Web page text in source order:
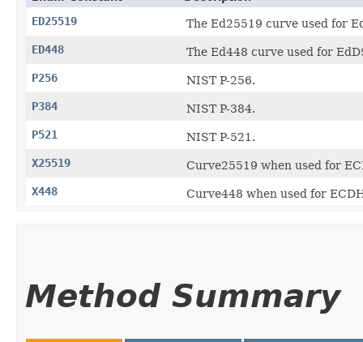
ED25519
The Ed25519 curve used for
ED448
The Ed448 curve used for
P256
NIST P-256.
P384
NIST P-384.
P521
NIST P-521.
X25519
Curve25519 when used for
X448
Curve448 when used for
Method Summary